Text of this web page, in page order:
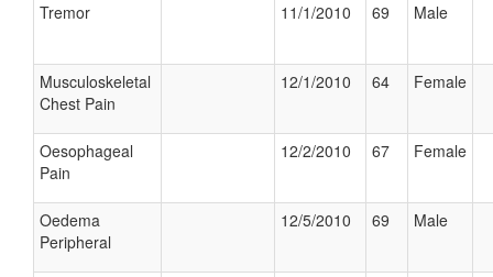
Tremor 11/1/2010 69 Male
Musculoskeletal
Chest Pain
12/1/2010 64 Female
Oesophageal
Pain
12/2/2010 67 Female
Oedema
Peripheral
12/5/2010 69 Male